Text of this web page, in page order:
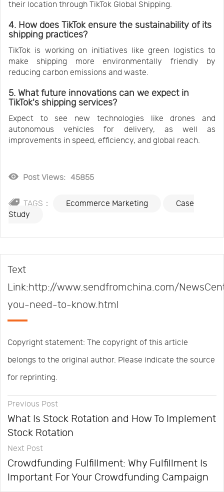
their location through TikTok Global Shipping.
4. How does TikTok ensure the sustainability of its
shipping practices?
TikTok is working on initiatives like green logistics to
make shipping more environmentally friendly by
reducing carbon emissions and waste.
5. What future innovations can we expect in
TikTok's shipping services?
Expect to see new technologies like drones and
autonomous vehicles for delivery, as well as
improvements in speed, efficiency, and global reach.
Post Views: 45855
TAGS： Ecommerce Marketing
Case
Study
Text
Link:http://www.sendfromchina.com/
you-need-to-know.html
Copyright statement: The copyright of this article
belongs to the original author. Please indicate the source
for reprinting.
Previous Post
What Is Stock Rotation and How To Implement
Stock Rotation
Next Post
Crowdfunding Fulfillment: Why Fulfillment Is
Important For Your Crowdfunding Campaign